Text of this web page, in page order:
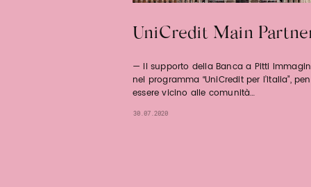
UniCredit Main
Il supporto della Banca a Pitti
nel programma “UniCredit per l’Italia”,
essere vicino alle comunità…
30.07.2020